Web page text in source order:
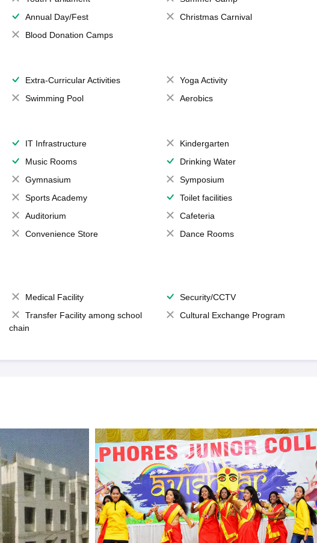
Annual Day/Fest
Christmas Carnival
Blood Donation Camps
Extra-Curricular Activities
Yoga Activity
Swimming Pool Aerobics
IT Infrastructure
Kindergarten
Music Rooms
Drinking Water
Gymnasium
Symposium
Sports Academy
Toilet facilities
Auditorium
Cafeteria
Convenience Store
Dance Rooms
Medical Facility
Security/CCTV
Transfer Facility among school
chain
Cultural Exchange Program